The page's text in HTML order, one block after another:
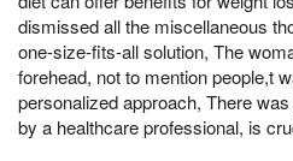
dismissed all the miscellaneous
one-size-fits-all solution, The
forehead, not to mention people,t
personalized approach, There
by a healthcare professional, is